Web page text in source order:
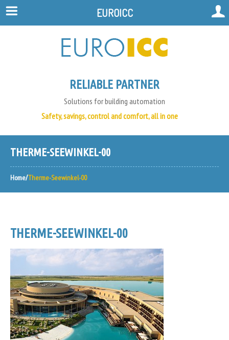
RELIABLE PARTNER
Solutions for building automation
Safety, savings, control and comfort, all in one
THERME-SEEWINKEL-00
Home Therme-Seewinkel-00
THERME-SEEWINKEL-00
EUROICC